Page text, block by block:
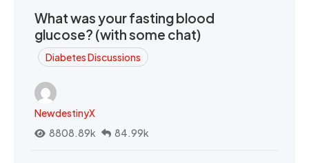
What was your fasting blood
glucose? (with some chat)
Diabetes Discussions
NewdestinyX
8808.89k
84.99k